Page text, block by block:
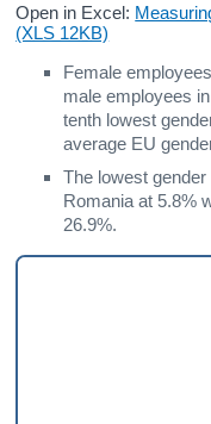
Open in Excel:
(XLS 12KB)
Female
male employees
tenth lowest
average EU
The lowest
Romania at 5.8%
26.9%.